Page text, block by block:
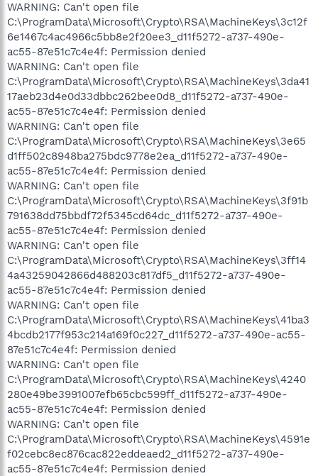
WARNING: Can't open file
C:\ProgramData\Microsoft\Crypto\RSA\MachineKeys\3c12f
6e1467c4ac4966c5bb8e2f20ee3_d11f5272-a737-490e-
ac55-87e51c7c4e4f: Permission denied
WARNING: Can't open file
C:\ProgramData\Microsoft\Crypto\RSA\MachineKeys\3da41
17aeb23d4e0d33dbbc262bee0d8_d11f5272-a737-490e-
ac55-87e51c7c4e4f: Permission denied
WARNING: Can't open file
C:\ProgramData\Microsoft\Crypto\RSA\MachineKeys\3e65
d1ff502c8948ba275bdc9778e2ea_d11f5272-a737-490e-
ac55-87e51c7c4e4f: Permission denied
WARNING: Can't open file
C:\ProgramData\Microsoft\Crypto\RSA\MachineKeys\3f91b
791638dd75bbdf72f5345cd64dc_d11f5272-a737-490e-
ac55-87e51c7c4e4f: Permission denied
WARNING: Can't open file
C:\ProgramData\Microsoft\Crypto\RSA\MachineKeys\3ff14
4a43259042866d488203c817df5_d11f5272-a737-490e-
ac55-87e51c7c4e4f: Permission denied
WARNING: Can't open file
C:\ProgramData\Microsoft\Crypto\RSA\MachineKeys\41ba3
4bcdb2177f953c214a169f0c227_d11f5272-a737-490e-ac55-
87e51c7c4e4f: Permission denied
WARNING: Can't open file
C:\ProgramData\Microsoft\Crypto\RSA\MachineKeys\4240
280e49be3991007efb65cbc599ff_d11f5272-a737-490e-
ac55-87e51c7c4e4f: Permission denied
WARNING: Can't open file
C:\ProgramData\Microsoft\Crypto\RSA\MachineKeys\4591e
f02cebc8ec876cac822eddeaed2_d11f5272-a737-490e-
ac55-87e51c7c4e4f: Permission denied